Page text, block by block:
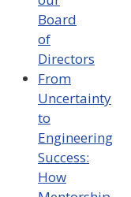
Board
of
Directors
From
Uncertainty
to
Engineering
Success:
How